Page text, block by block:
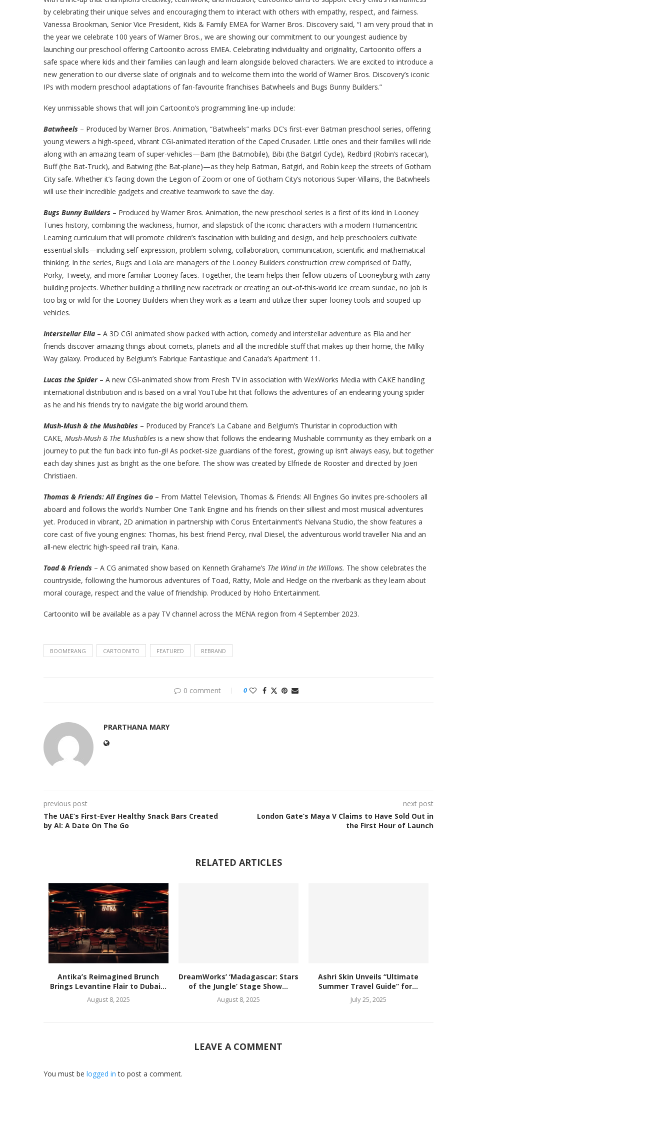
by celebrating their unique selves and encouraging them to interact with others with empathy, respect, and fairness.
Vanessa Brookman, Senior Vice President, Kids & Family EMEA for Warner Bros. Discovery said, “I am very proud that in
the year we celebrate 100 years of Warner Bros., we are showing our commitment to our youngest audience by
launching our preschool offering Cartoonito across EMEA. Celebrating individuality and originality, Cartoonito offers a
safe space where kids and their families can laugh and learn alongside beloved characters. We are excited to introduce a
new generation to our diverse slate of originals and to welcome them into the world of Warner Bros. Discovery’s iconic
IPs with modern preschool adaptations of fan-favourite franchises Batwheels and Bugs Bunny Builders.”
Key unmissable shows that will join Cartoonito’s programming line-up include:
Batwheels – Produced by Warner Bros. Animation, “Batwheels” marks DC’s first-ever Batman preschool series, offering
young viewers a high-speed, vibrant CGI-animated iteration of the Caped Crusader. Little ones and their families will ride
along with an amazing team of super-vehicles—Bam (the Batmobile), Bibi (the Batgirl Cycle), Redbird (Robin’s racecar),
Buff (the Bat-Truck), and Batwing (the Bat-plane)—as they help Batman, Batgirl, and Robin keep the streets of Gotham
City safe. Whether it’s facing down the Legion of Zoom or one of Gotham City’s notorious Super-Villains, the Batwheels
will use their incredible gadgets and creative teamwork to save the day.
Bugs Bunny Builders – Produced by Warner Bros. Animation, the new preschool series is a first of its kind in Looney
Tunes history, combining the wackiness, humor, and slapstick of the iconic characters with a modern Humancentric
Learning curriculum that will promote children’s fascination with building and design, and help preschoolers cultivate
essential skills—including self-expression, problem-solving, collaboration, communication, scientific and mathematical
thinking. In the series, Bugs and Lola are managers of the Looney Builders construction crew comprised of Daffy,
Porky, Tweety, and more familiar Looney faces. Together, the team helps their fellow citizens of Looneyburg with zany
building projects. Whether building a thrilling new racetrack or creating an out-of-this-world ice cream sundae, no job is
too big or wild for the Looney Builders when they work as a team and utilize their super-looney tools and souped-up
vehicles.
Interstellar Ella – A 3D CGI animated show packed with action, comedy and interstellar adventure as Ella and her
friends discover amazing things about comets, planets and all the incredible stuff that makes up their home, the Milky
Way galaxy. Produced by Belgium’s Fabrique Fantastique and Canada’s Apartment 11.
Lucas the Spider– A new CGI-animated show from Fresh TV in association with WexWorks Media with CAKE handling
international distribution and is based on a viral YouTube hit that follows the adventures of an endearing young spider
as he and his friends try to navigate the big world around them.
Mush-Mush & the Mushables – Produced by France’s La Cabane and Belgium’s Thuristar in coproduction with
CAKE, Mush-Mush & The Mushables is a new show that follows the endearing Mushable community as they embark on a
journey to put the fun back into fun-gi! As pocket-size guardians of the forest, growing up isn’t always easy, but together
each day shines just as bright as the one before. The show was created by Elfriede de Rooster and directed by Joeri
Christiaen.
Thomas & Friends: All Engines Go – From Mattel Television, Thomas & Friends: All Engines Go invites pre-schoolers all
aboard and follows the world’s Number One Tank Engine and his friends on their silliest and most musical adventures
yet. Produced in vibrant, 2D animation in partnership with Corus Entertainment’s Nelvana Studio, the show features a
core cast of five young engines: Thomas, his best friend Percy, rival Diesel, the adventurous world traveller Nia and an
all-new electric high-speed rail train, Kana.
Toad & Friends – A CG animated show based on Kenneth Grahame’s The Wind in the Willows. The show celebrates the
countryside, following the humorous adventures of Toad, Ratty, Mole and Hedge on the riverbank as they learn about
moral courage, respect and the value of friendship. Produced by Hoho Entertainment.
Cartoonito will be available as a pay TV channel across the MENA region from 4 September 2023.
BOOMERANG CARTOONITO FEATURED REBRAND
0 comment 0
PRARTHANA MARY
previous post
The UAE’s First-Ever Healthy Snack Bars Created
by AI: A Date On The Go
next post
London Gate’s Maya V Claims to Have Sold Out in
the First Hour of Launch
RELATED ARTICLES
Antika’s Reimagined Brunch
Brings Levantine Flair to Dubai...
August 8, 2025
DreamWorks’ ‘Madagascar: Stars
of the Jungle’ Stage Show...
August 8, 2025
Ashri Skin Unveils “Ultimate
Summer Travel Guide” for...
July 25, 2025
LEAVE A COMMENT
You must be logged in to post a comment.